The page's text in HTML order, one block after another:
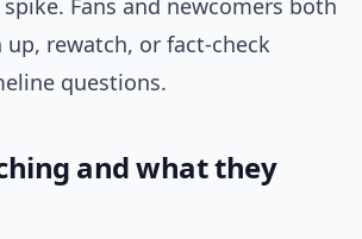
Fans and newcomers both
up, rewatch, or fact-check
questions.
and what they